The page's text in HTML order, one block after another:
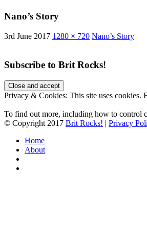
Nano’s Story
3rd June 2017 1280 × 720 Nano’s Story
Subscribe to Brit Rocks!
Privacy & Cookies: This site uses cookies.
To find out more, including how to control
© Copyright 2017 Brit Rocks! | Privacy
Home
About